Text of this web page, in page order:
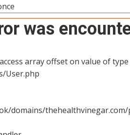
was
array offset on value of
User.php
domains/